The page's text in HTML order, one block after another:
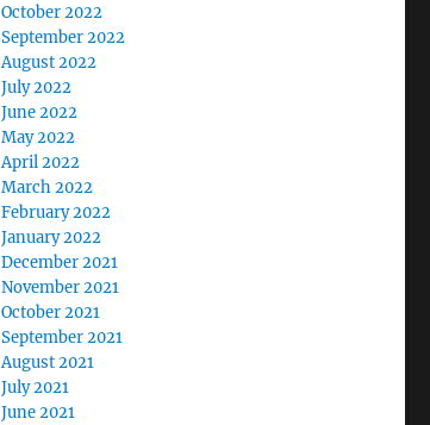
October 2022
September 2022
August 2022
July 2022
June 2022
May 2022
April 2022
March 2022
February 2022
January 2022
December 2021
November 2021
October 2021
September 2021
August 2021
July 2021
June 2021